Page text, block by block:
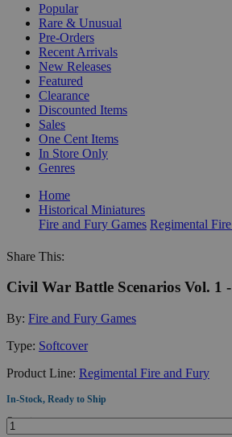
Popular
Rare & Unusual
Pre-Orders
Recent Arrivals
New Releases
Featured
Clearance
Discounted Items
Sales
One Cent Items
In Store Only
Genres
Home
Historical Miniatures
Fire and Fury Games Regimental
Share This:
Civil War Battle Scenarios Vol. 1
By: Fire and Fury Games
Type: Softcover
Product Line: Regimental Fire and Fury
In-Stock, Ready to Ship
Quantity: